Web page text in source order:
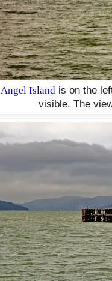
Angel Island is on the
visible. The